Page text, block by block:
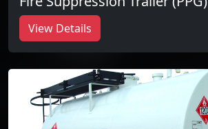
View Details